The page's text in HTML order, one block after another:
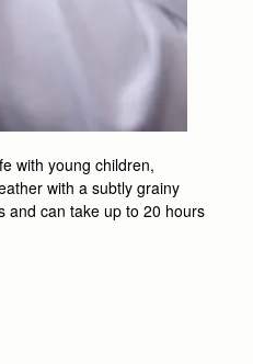
with young children,
with a subtly grainy
and can take up to 20 hours